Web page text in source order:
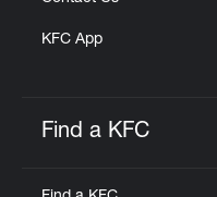
KFC App
Find a KFC